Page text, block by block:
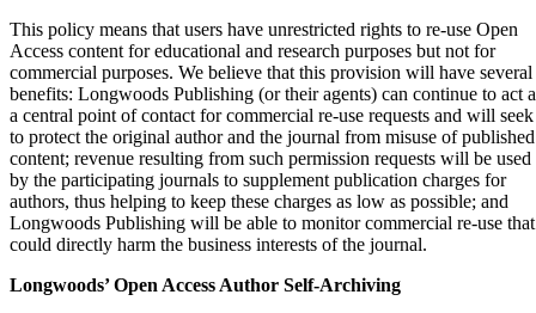
This policy means that users have unrestricted rights to re-use Open
Access content for educational and research purposes but not for
commercial purposes. We believe that this provision will have several
benefits: Longwoods Publishing (or their agents) can continue to act
a central point of contact for commercial re-use requests and will seek
to protect the original author and the journal from misuse of published
content; revenue resulting from such permission requests will be used
by the participating journals to supplement publication charges for
authors, thus helping to keep these charges as low as possible; and
Longwoods Publishing will be able to monitor commercial re-use that
could directly harm the business interests of the journal.
Longwoods’ Open Access Author Self-Archiving